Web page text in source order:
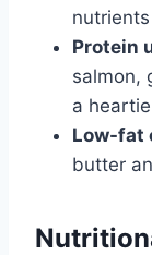
Protein
salmon,
a
Low-fat
butter